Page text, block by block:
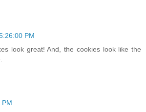
PM
look great! And, the cookies look like the
PM